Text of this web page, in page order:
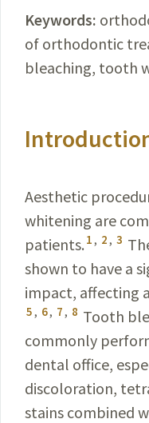
Keywords:
of orthodontic
bleaching, tooth
Aesthetic
whitening are
patients. 1, 2, 3
shown to have a
impact, affecting
5, 6, 7, 8 Tooth
commonly
dental office,
discoloration,
stains combined